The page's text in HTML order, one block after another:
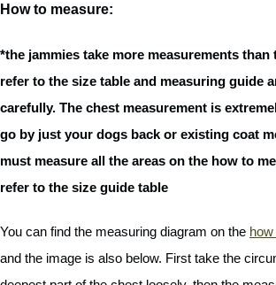
How to measure:
*the jammies take more measurements than
refer to the size table and measuring guide
carefully. The chest measurement is
go by just your dogs back or existing coat
must measure all the areas on the how to
refer to the size guide table
You can find the measuring diagram on the
and the image is also below. First take the